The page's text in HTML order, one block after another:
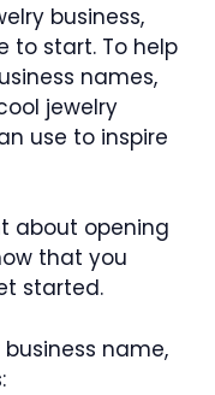
business,
to start. To help
names,
jewelry
use to inspire
about opening
that you
started.
name,